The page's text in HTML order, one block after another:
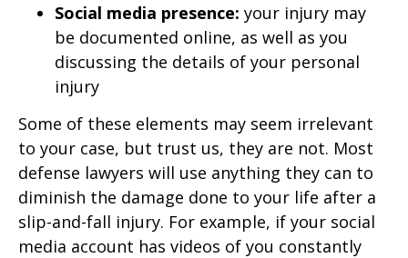
Social media presence: your injury may
be documented online, as well as you
discussing the details of your personal
injury
Some of these elements may seem irrelevant
to your case, but trust us, they are not. Most
defense lawyers will use anything they can to
diminish the damage done to your life after a
slip-and-fall injury. For example, if your social
media account has videos of you constantly